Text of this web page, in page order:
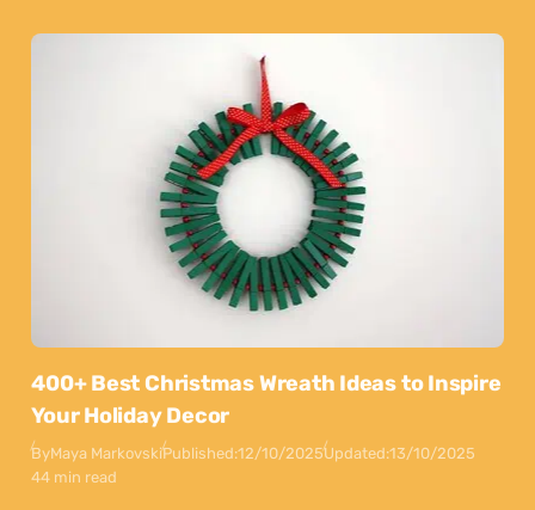
400+ Best Christmas Wreath Ideas to Inspire
Your Holiday Decor
ByMaya MarkovskiPublished:12/10/2025Updated:13/10/2025
44 min read